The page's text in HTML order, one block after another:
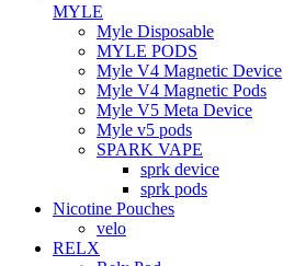
MYLE
Myle Disposable
MYLE PODS
Myle V4 Magnetic Device
Myle V4 Magnetic Pods
Myle V5 Meta Device
Myle v5 pods
SPARK VAPE
sprk device
sprk pods
Nicotine Pouches
velo
RELX